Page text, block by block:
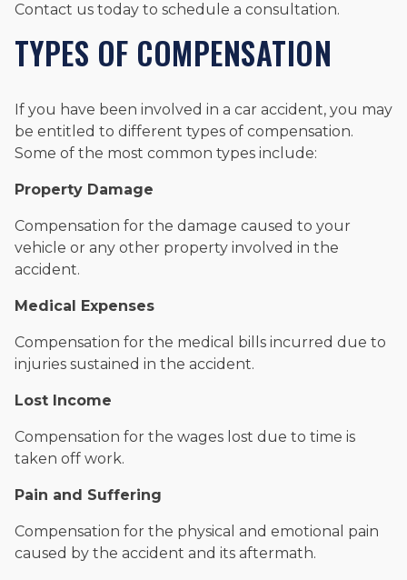
Contact us today to schedule a consultation.
TYPES OF COMPENSATION
If you have been involved in a car accident, you may
be entitled to different types of compensation.
Some of the most common types include:
Property Damage
Compensation for the damage caused to your
vehicle or any other property involved in the
accident.
Medical Expenses
Compensation for the medical bills incurred due to
injuries sustained in the accident.
Lost Income
Compensation for the wages lost due to time is
taken off work.
Pain and Suffering
Compensation for the physical and emotional pain
caused by the accident and its aftermath.